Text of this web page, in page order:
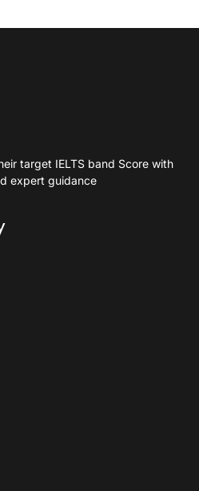
target IELTS band Score with
expert guidance